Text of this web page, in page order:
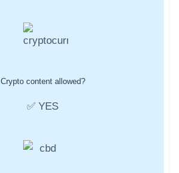
Crypto content allowed?
✅ YES